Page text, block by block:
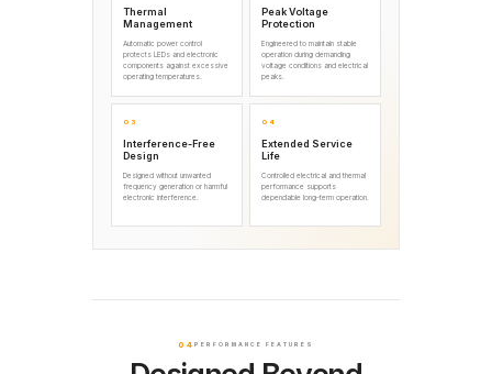
Thermal
Management
Automatic power control
protects LEDs and electronic
components against excessive
operating temperatures.
Peak Voltage
Protection
Engineered to maintain stable
operation during demanding
voltage conditions and electrical
peaks.
03
Interference-Free
Design
Designed without unwanted
frequency generation or harmful
electronic interference.
04
Extended Service
Life
Controlled electrical and thermal
performance supports
dependable long-term operation.
04 PERFORMANCE FEATURES